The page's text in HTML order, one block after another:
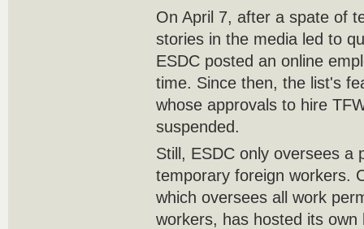
On April 7, after a spate of
stories in the media led to
ESDC posted an online
time. Since then, the list's
whose approvals to hire
suspended.
Still, ESDC only oversees a
temporary foreign workers.
which oversees all work
workers, has hosted its own